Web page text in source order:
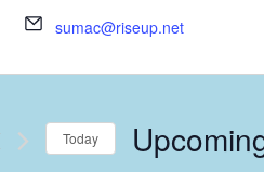
sumac@riseup.net
Today